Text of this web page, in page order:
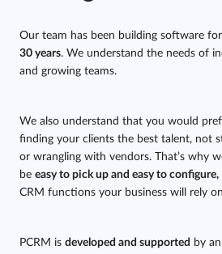
Our team has been building software
30 years. We understand the needs of
and growing teams.
We also understand that you would
finding your clients the best talent, not
or wrangling with vendors. That’s why
be easy to pick up and easy to configure,
CRM functions your business will rely
PCRM is developed and supported by an